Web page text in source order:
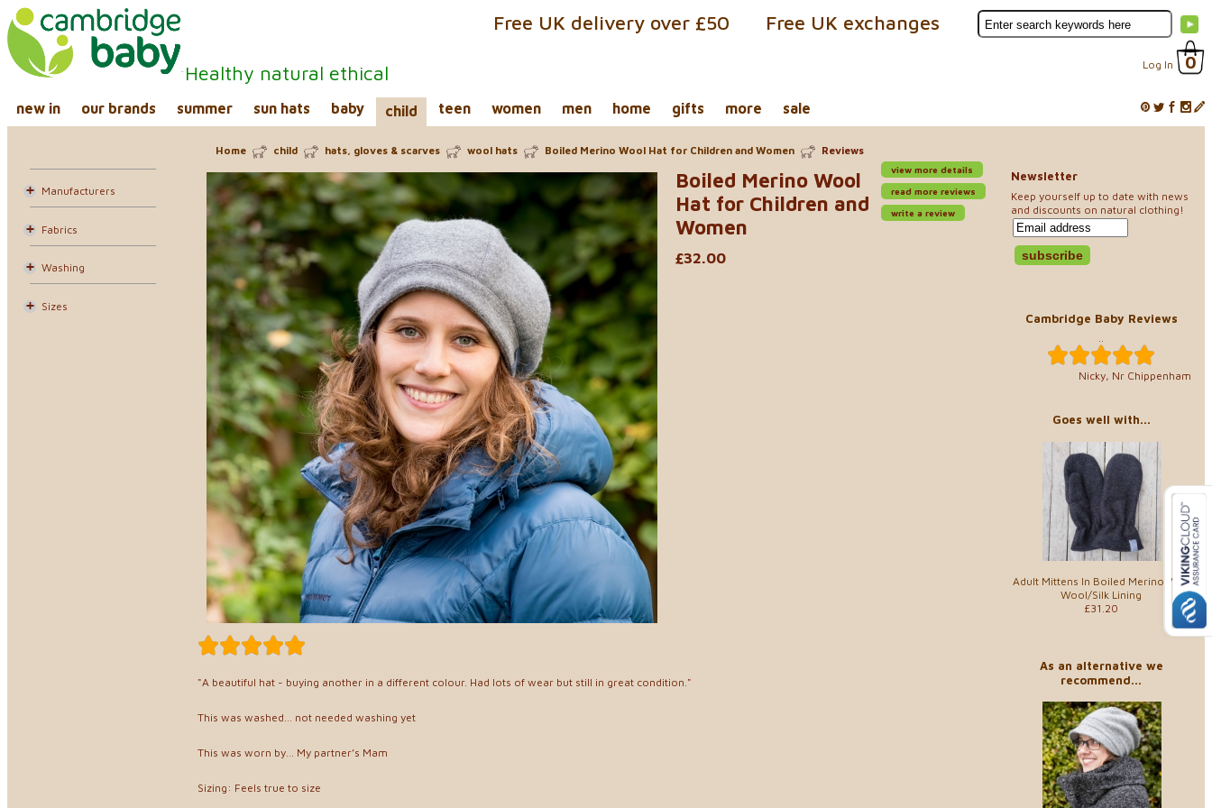
Healthy natural ethical Log In 0
Free UK exchanges
Free UK delivery over £50
new in our brands summer sun hats baby child teen women men home gifts more sale
Manufacturers
Fabrics
Washing
Sizes
Newsletter
Keep yourself up to date with news
and discounts on natural clothing!
Cambridge Baby Reviews
..
Nicky, Nr Chippenham
Goes well with...
Adult Mittens In Boiled Merino With
Wool/Silk Lining
£31.20
As an alternative we
recommend...
Home child hats, gloves & scarves wool hats Boiled Merino Wool Hat for Children and Women Reviews
view more details
read more reviews
write a review
Boiled Merino Wool
Hat for Children and
Women
£32.00
"A beautiful hat - buying another in a different colour. Had lots of wear but still in great condition."
This was washed... not needed washing yet
This was worn by... My partner’s Mam
Sizing: Feels true to size